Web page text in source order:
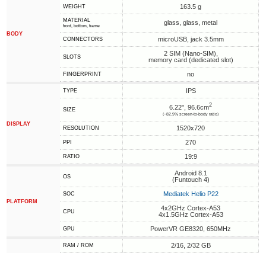
BODY
WEIGHT 163.5 g
MATERIAL
front, bottom, frame glass, glass, metal
CONNECTORS microUSB, jack 3.5mm
SLOTS
2 SIM (Nano-SIM),
memory card (dedicated slot)
FINGERPRINT no
DISPLAY
TYPE IPS
SIZE 6.22", 96.6cm2
(~82.9% screen-to-body ratio)
RESOLUTION 1520x720
PPI 270
RATIO 19:9
PLATFORM
OS
Android 8.1
(Funtouch 4)
SOC Mediatek Helio P22
CPU
4x2GHz Cortex-A53
4x1.5GHz Cortex-A53
GPU PowerVR GE8320, 650MHz
RAM / ROM 2/16, 2/32 GB